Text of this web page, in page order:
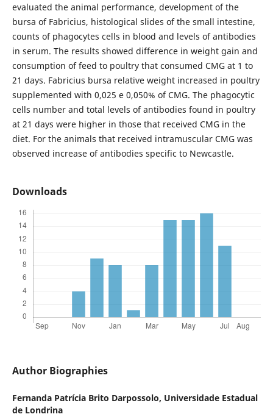
evaluated the animal performance, development of the
bursa of Fabricius, histological slides of the small intestine,
counts of phagocytes cells in blood and levels of antibodies
in serum. The results showed difference in weight gain and
consumption of feed to poultry that consumed CMG at 1 to
21 days. Fabricius bursa relative weight increased in poultry
supplemented with 0,025 e 0,050% of CMG. The phagocytic
cells number and total levels of antibodies found in poultry
at 21 days were higher in those that received CMG in the
diet. For the animals that received intramuscular CMG was
observed increase of antibodies specific to Newcastle.
Downloads
Author Biographies
Fernanda Patrícia Brito Darpossolo, Universidade Estadual
de Londrina